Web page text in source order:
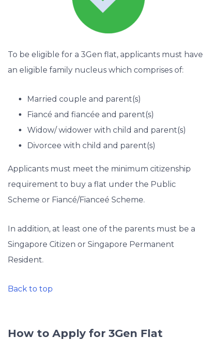
To be eligible for a 3Gen flat, applicants must have
an eligible family nucleus which comprises of:
Married couple and parent(s)
Fiancé and fiancée and parent(s)
Widow/ widower with child and parent(s)
Divorcee with child and parent(s)
Applicants must meet the minimum citizenship
requirement to buy a flat under the Public
Scheme or Fiancé/Fianceé Scheme.
In addition, at least one of the parents must be a
Singapore Citizen or Singapore Permanent
Resident.
Back to top
How to Apply for 3Gen Flat